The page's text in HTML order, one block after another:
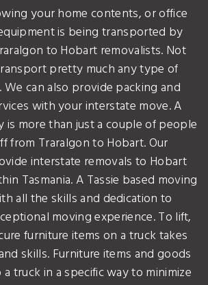
your home contents, or office
is being transported by
to Hobart removalists. Not
pretty much any type of
can also provide packing and
with your interstate move. A
is more than just a couple of people
from Traralgon to Hobart. Our
interstate removals to Hobart
Tasmania. A Tassie based moving
all the skills and dedication to
moving experience. To lift,
furniture items on a truck takes
skills. Furniture items and goods
truck in a specific way to minimize